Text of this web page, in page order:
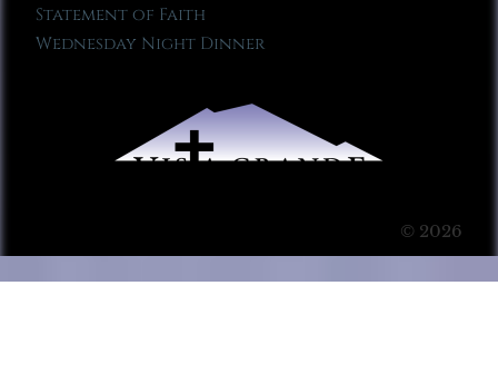
Statement of Faith
Wednesday Night Dinner
© 2026